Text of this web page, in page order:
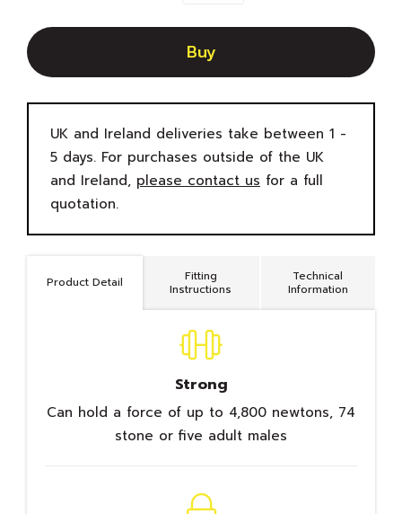
Buy
UK and Ireland deliveries take between 1 -
5 days. For purchases outside of the UK
and Ireland, please contact us for a full
quotation.
Product Detail
Fitting
Instructions
Technical
Information
Strong
Can hold a force of up to 4,800 newtons, 74
stone or five adult males